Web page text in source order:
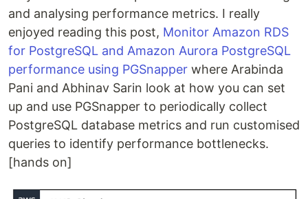
and analysing performance metrics. I really
enjoyed reading this post, Monitor Amazon RDS
for PostgreSQL and Amazon Aurora PostgreSQL
performance using PGSnapper where Arabinda
Pani and Abhinav Sarin look at how you can set
up and use PGSnapper to periodically collect
PostgreSQL database metrics and run customised
queries to identify performance bottlenecks.
[hands on]